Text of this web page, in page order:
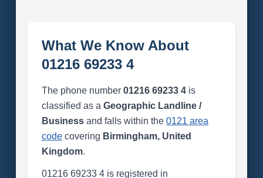
What We Know About
01216 69233 4
The phone number 01216 69233 4is
classified as a Geographic Landline /
Businessand falls within the 0121 area
codecovering Birmingham, United
Kingdom.
01216 69233 4 is registered in